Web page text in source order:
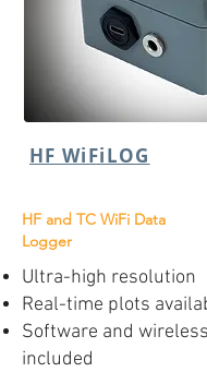
HF WiFiLOG
HF and TC WiFi Data
Logger
Ultra-high resolution
Real-time plots
Software and
included